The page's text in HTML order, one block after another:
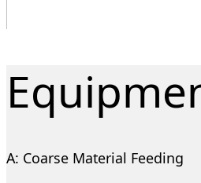
A: Coarse Material Feeding